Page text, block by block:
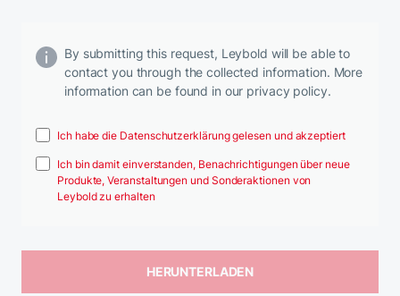
By submitting this request, Leybold will be able to
contact you through the collected information. More
information can be found in our privacy policy.
Ich habe die Datenschutzerklärung gelesen und akzeptiert
Ich bin damit einverstanden, Benachrichtigungen über neue
Produkte, Veranstaltungen und Sonderaktionen von
Leybold zu erhalten